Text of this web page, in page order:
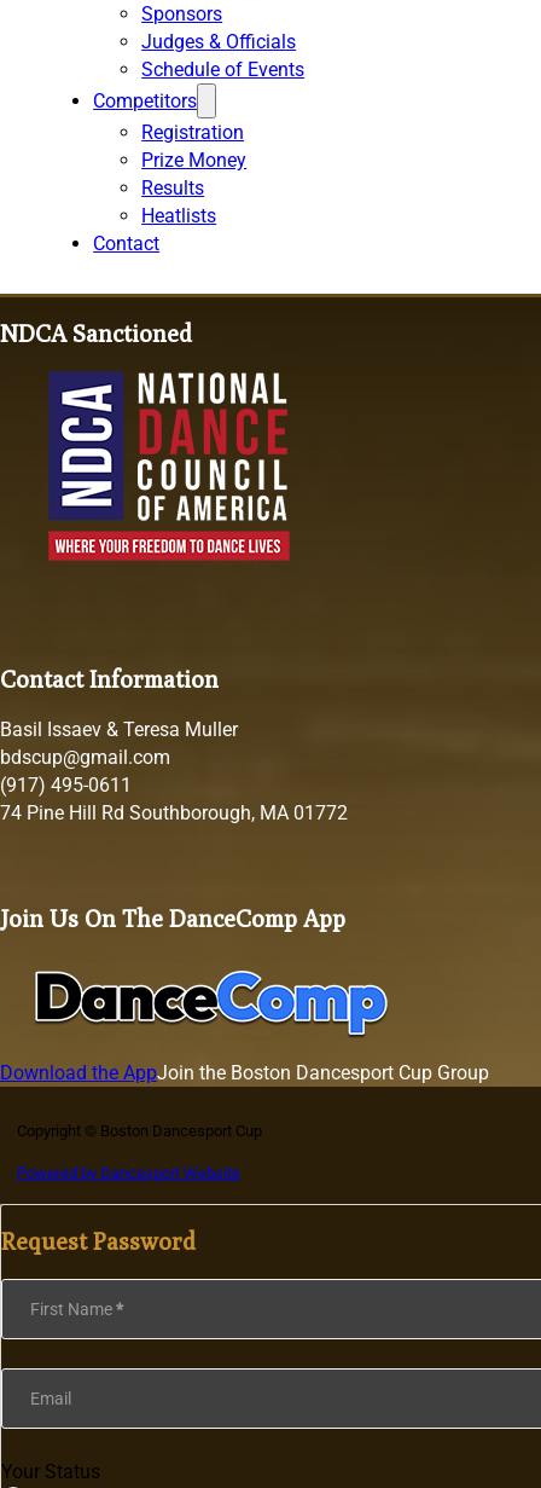
Sponsors
Judges & Officials
Schedule of Events
Competitors
Registration
Prize Money
Results
Heatlists
Contact
NDCA Sanctioned
Contact Information
Basil Issaev & Teresa Muller
bdscup@gmail.com
(917) 495-0611
74 Pine Hill Rd Southborough, MA 01772
Join Us On The DanceComp App
Download the AppJoin the Boston Dancesport Cup Group
Copyright © Boston Dancesport Cup
Powered by Dancesport Website
Request Password
Section
First Name*
Email
Your Status